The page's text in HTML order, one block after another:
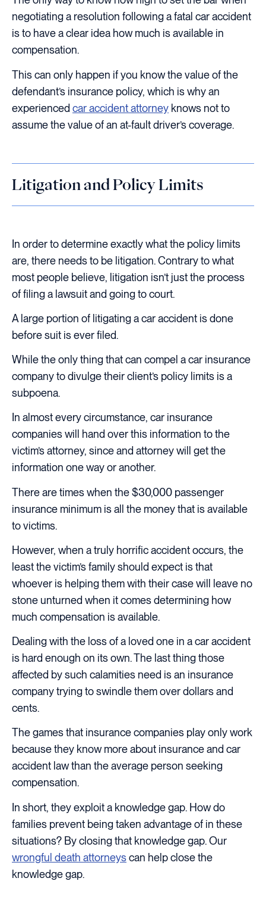
negotiating a resolution following a fatal car accident
is to have a clear idea how much is available in
compensation.
This can only happen if you know the value of the
defendant’s insurance policy, which is why an
experienced car accident attorney knows not to
assume the value of an at-fault driver’s coverage.
Litigation and Policy Limits
In order to determine exactly what the policy limits
are, there needs to be litigation. Contrary to what
most people believe, litigation isn’t just the process
of filing a lawsuit and going to court.
A large portion of litigating a car accident is done
before suit is ever filed.
While the only thing that can compel a car insurance
company to divulge their client’s policy limits is a
subpoena.
In almost every circumstance, car insurance
companies will hand over this information to the
victim’s attorney, since and attorney will get the
information one way or another.
There are times when the $30,000 passenger
insurance minimum is all the money that is available
to victims.
However, when a truly horrific accident occurs, the
least the victim’s family should expect is that
whoever is helping them with their case will leave no
stone unturned when it comes determining how
much compensation is available.
Dealing with the loss of a loved one in a car accident
is hard enough on its own. The last thing those
affected by such calamities need is an insurance
company trying to swindle them over dollars and
cents.
The games that insurance companies play only work
because they know more about insurance and car
accident law than the average person seeking
compensation.
In short, they exploit a knowledge gap. How do
families prevent being taken advantage of in these
situations? By closing that knowledge gap. Our
wrongful death attorneyscan help close the
knowledge gap.